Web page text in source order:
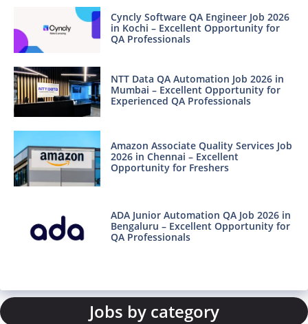
Cyncly Software QA Engineer Job 2026
in Kochi – Excellent Opportunity for
QA Professionals
NTT Data QA Automation Job 2026 in
Mumbai – Excellent Opportunity for
Experienced QA Professionals
Amazon Associate Quality Services Job
2026 in Chennai – Excellent
Opportunity for Freshers
ADA Junior Automation QA Job 2026 in
Bengaluru – Excellent Opportunity for
QA Professionals
Jobs by category